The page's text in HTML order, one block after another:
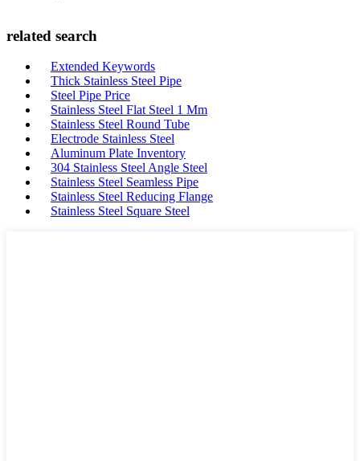
related search
Extended Keywords
Thick Stainless Steel Pipe
Steel Pipe Price
Stainless Steel Flat Steel 1 Mm
Stainless Steel Round Tube
Electrode Stainless Steel
Aluminum Plate Inventory
304 Stainless Steel Angle Steel
Stainless Steel Seamless Pipe
Stainless Steel Reducing Flange
Stainless Steel Square Steel